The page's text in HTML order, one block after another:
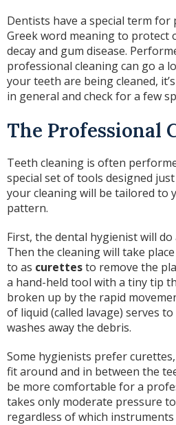
Dentists have a special term
Greek word meaning to protect
decay and gum disease.
professional cleaning can go a
your teeth are being cleaned,
in general and check for a few
The Professional
Teeth cleaning is often
special set of tools designed
your cleaning will be tailored to
pattern.
First, the dental hygienist will
Then the cleaning will take
to as curettesto remove the
a hand-held tool with a tiny tip
broken up by the rapid
of liquid (called lavage) serves
washes away the debris.
Some hygienists prefer
fit around and in between the
be more comfortable for a
takes only moderate pressure
regardless of which instruments